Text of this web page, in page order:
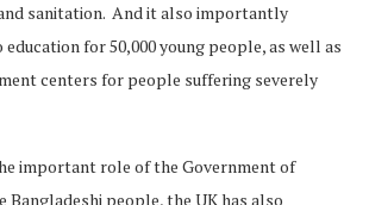
sanitation. And it also importantly
for 50,000 young people, as well as
centers for people suffering severely
important role of the Government of
Bangladeshi people, the UK has also